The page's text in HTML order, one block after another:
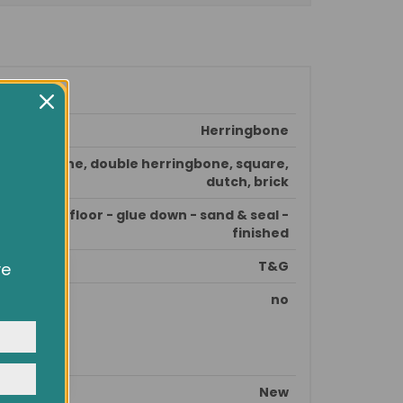
Herringbone
herringbone, double herringbone, square,
dutch, brick
subfloor - glue down - sand & seal -
finished
T&G
no
New